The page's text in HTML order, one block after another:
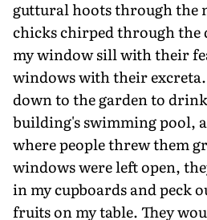
guttural hoots through the
chicks chirped through the
my window sill with their
windows with their
down to the garden to
building's swimming pool,
where people threw them
windows were left open,
in my cupboards and peck
fruits on my table. They